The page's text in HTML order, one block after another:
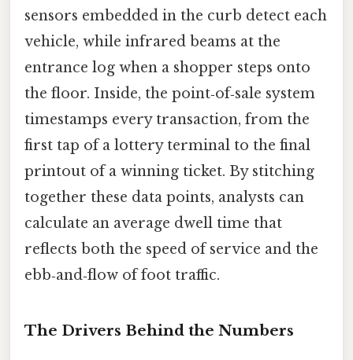
sensors embedded in the curb detect each
vehicle, while infrared beams at the
entrance log when a shopper steps onto
the floor. Inside, the point‑of‑sale system
timestamps every transaction, from the
first tap of a lottery terminal to the final
printout of a winning ticket. By stitching
together these data points, analysts can
calculate an average dwell time that
reflects both the speed of service and the
ebb‑and‑flow of foot traffic.
The Drivers Behind the Numbers